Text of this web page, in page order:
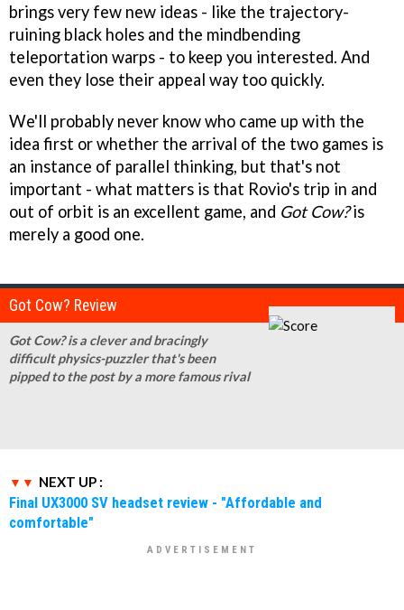
brings very few new ideas - like the trajectory-
ruining black holes and the mindbending
teleportation warps - to keep you interested. And
even they lose their appeal way too quickly.
We'll probably never know who came up with the
idea first or whether the arrival of the two games is
an instance of parallel thinking, but that's not
important - what matters is that Rovio's trip in and
out of orbit is an excellent game, and Got Cow?is
merely a good one.
Got Cow? Review
Got Cow? is a clever and bracingly
difficult physics-puzzler that's been
pipped to the post by a more famous rival
NEXT UP :
Final UX3000 SV headset review - "Affordable and
comfortable"